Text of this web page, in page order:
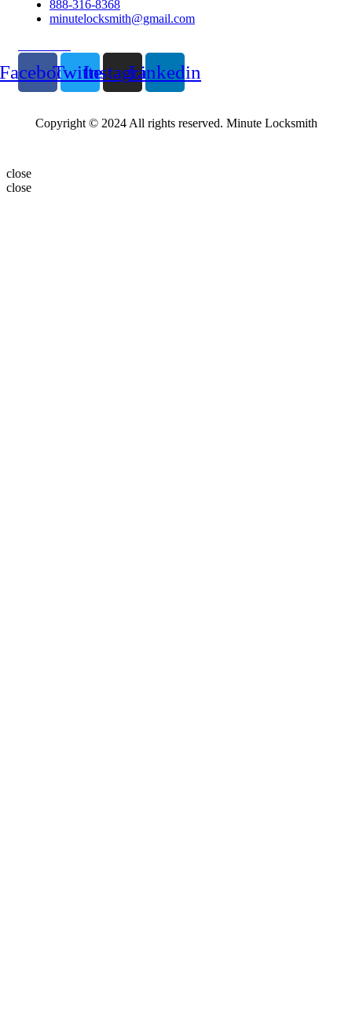
888-316-8368
minutelocksmith@gmail.com
TwitterInstagramLinkedin
Copyright © 2024 All rights reserved. Minute Locksmith
close
close